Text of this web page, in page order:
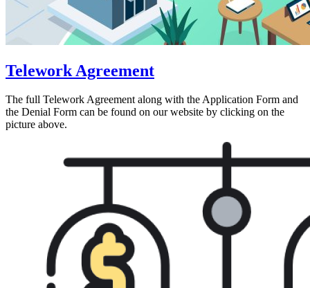
Telework Agreement
The full Telework Agreement along with the Application Form and
the Denial Form can be found on our website by clicking on the
picture above.